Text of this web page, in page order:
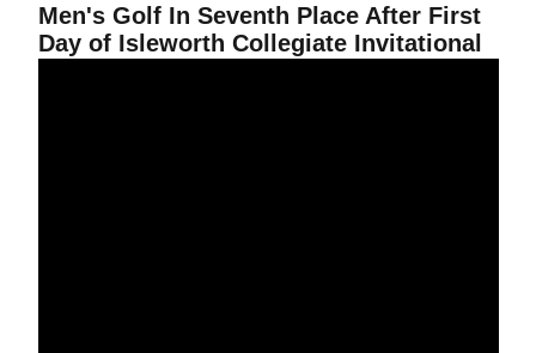
Men's Golf In Seventh Place After First
Day of Isleworth Collegiate Invitational